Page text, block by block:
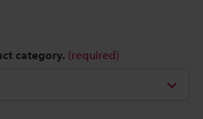
category. (required)